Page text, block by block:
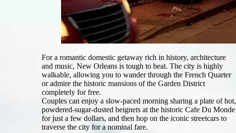
For a romantic domestic getaway rich in history, architecture
and music, New Orleans is tough to beat. The city is highly
walkable, allowing you to wander through the French Quarter
or admire the historic mansions of the Garden District
completely for free.
Couples can enjoy a slow-paced morning sharing a plate of hot,
powdered-sugar-dusted beignets at the historic Cafe Du Monde
for just a few dollars, and then hop on the iconic streetcars to
traverse the city for a nominal fare.